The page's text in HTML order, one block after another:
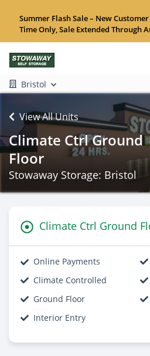
Summer Flash Sale – New
Time Only, Sale Extended Through
Bristol
View All Units
Climate Ctrl Ground
Floor
Stowaway Storage: Bristol
Climate Ctrl Ground
Online Payments
Climate Controlled
Ground Floor
Interior Entry